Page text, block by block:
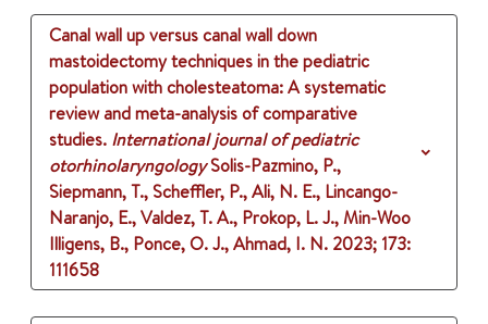
Canal wall up versus canal wall down
mastoidectomy techniques in the pediatric
population with cholesteatoma: A systematic
review and meta-analysis of comparative
studies. International journal of pediatric
otorhinolaryngologySolis-Pazmino, P.,
Siepmann, T., Scheffler, P., Ali, N. E., Lincango-
Naranjo, E., Valdez, T. A., Prokop, L. J., Min-Woo
Illigens, B., Ponce, O. J., Ahmad, I. N. 2023; 173:
111658